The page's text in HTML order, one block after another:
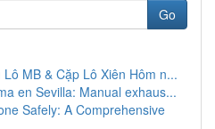
Go
MB & Cặp Lô Xiên Hôm n...
en Sevilla: Manual exhaus...
Safely: A Comprehensive